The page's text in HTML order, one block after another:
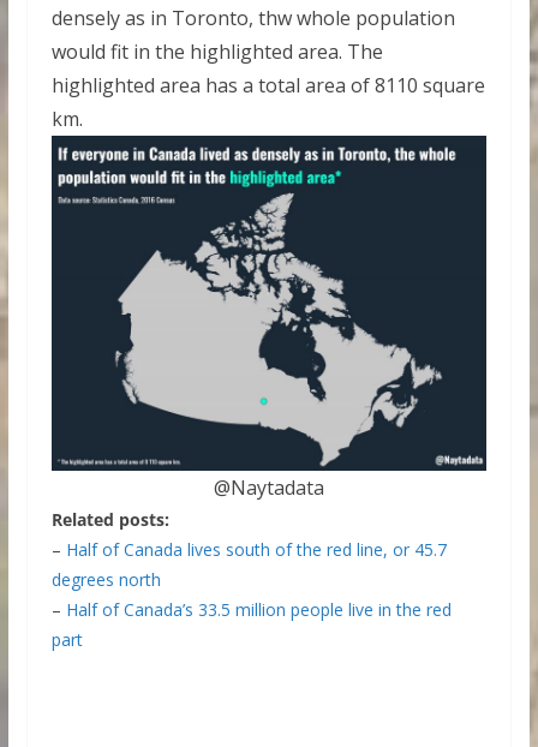
densely as in Toronto, thw whole population
would fit in the highlighted area. The
highlighted area has a total area of 8110 square
km.
@Naytadata
Related posts:
– Half of Canada lives south of the red line, or 45.7
degrees north
– Half of Canada’s 33.5 million people live in the red
part